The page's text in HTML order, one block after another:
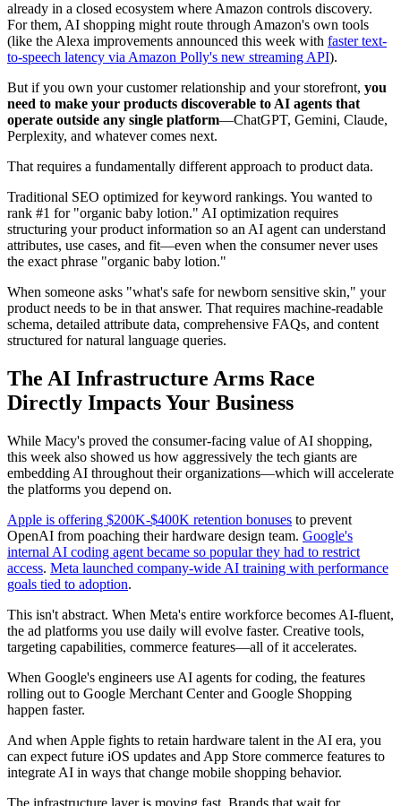
already in a closed ecosystem where Amazon controls discovery.
For them, AI shopping might route through Amazon's own tools
(like the Alexa improvements announced this week with faster text-
to-speech latency via Amazon Polly's new streaming API).
But if you own your customer relationship and your storefront, you
need to make your products discoverable to AI agents that
operate outside any single platform—ChatGPT, Gemini, Claude,
Perplexity, and whatever comes next.
That requires a fundamentally different approach to product data.
Traditional SEO optimized for keyword rankings. You wanted to
rank #1 for "organic baby lotion." AI optimization requires
structuring your product information so an AI agent can understand
attributes, use cases, and fit—even when the consumer never uses
the exact phrase "organic baby lotion."
When someone asks "what's safe for newborn sensitive skin," your
product needs to be in that answer. That requires machine-readable
schema, detailed attribute data, comprehensive FAQs, and content
structured for natural language queries.
The AI Infrastructure Arms Race
Directly Impacts Your Business
While Macy's proved the consumer-facing value of AI shopping,
this week also showed us how aggressively the tech giants are
embedding AI throughout their organizations—which will accelerate
the platforms you depend on.
Apple is offering $200K-$400K retention bonuses to prevent
OpenAI from poaching their hardware design team. Google's
internal AI coding agent became so popular they had to restrict
access. Meta launched company-wide AI training with performance
goals tied to adoption.
This isn't abstract. When Meta's entire workforce becomes AI-fluent,
the ad platforms you use daily will evolve faster. Creative tools,
targeting capabilities, commerce features—all of it accelerates.
When Google's engineers use AI agents for coding, the features
rolling out to Google Merchant Center and Google Shopping
happen faster.
And when Apple fights to retain hardware talent in the AI era, you
can expect future iOS updates and App Store commerce features to
integrate AI in ways that change mobile shopping behavior.